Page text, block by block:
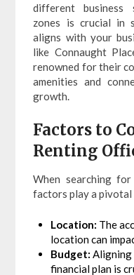
different business
zones is crucial in
aligns with your
like Connaught
renowned for their
amenities and
growth.
Factors to
Renting
When searching
factors play a pivotal
Location: The
location can
Budget: Aligning
financial plan is